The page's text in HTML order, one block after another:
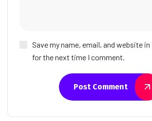
Save my name, email, and website
for the next time I comment.
Post Comment